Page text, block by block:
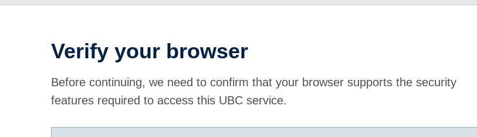
Verify your browser
Before continuing, we need to confirm that your browser supports the security
features required to access this UBC service.